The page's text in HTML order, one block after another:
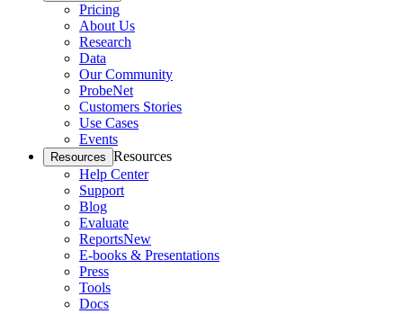
Pricing
About Us
Research
Data
Our Community
ProbeNet
Customers Stories
Use Cases
Events
Resources Resources
Help Center
Support
Blog
Evaluate
ReportsNew
E-books & Presentations
Press
Tools
Docs